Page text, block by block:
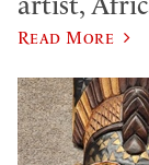
Read More